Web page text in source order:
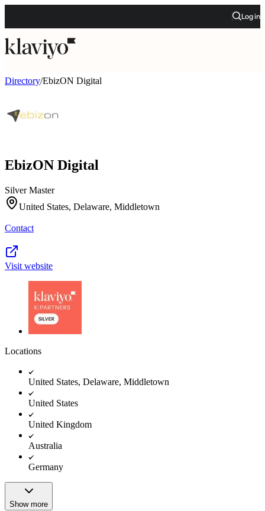
Log in
Directory/EbizON Digital
EbizON Digital
Silver Master
United States, Delaware, Middletown
Contact
Visit website
Locations
United States, Delaware, Middletown
United States
United Kingdom
Australia
Germany
Show more